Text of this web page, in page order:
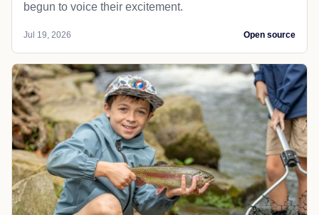
begun to voice their excitement.
Jul 19, 2026 Open source